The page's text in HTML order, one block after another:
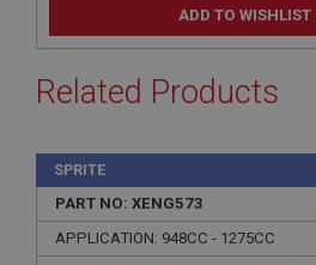
ADD TO WISHLIST
Related Products
SPRITE
PART NO: XENG573
APPLICATION: 948CC - 1275CC